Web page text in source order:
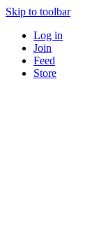
Skip to toolbar
Log in
Join
Feed
Store